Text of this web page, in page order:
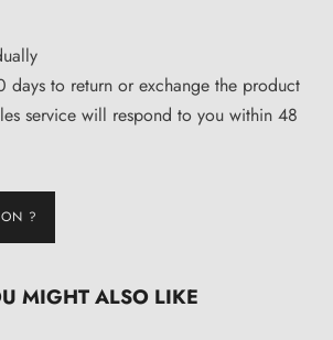
days to return or exchange the product
service will respond to you within 48
?
MIGHT ALSO LIKE